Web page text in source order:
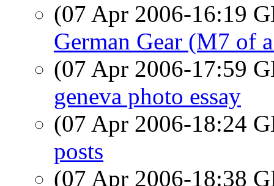
(07 Apr 2006-16:19
German Gear (M7 of
(07 Apr 2006-17:59
geneva photo essay
(07 Apr 2006-18:24
posts
(07 Apr 2006-18:38